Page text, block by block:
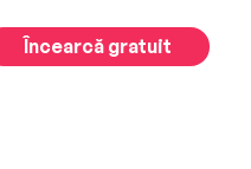
Încearcă gratuit